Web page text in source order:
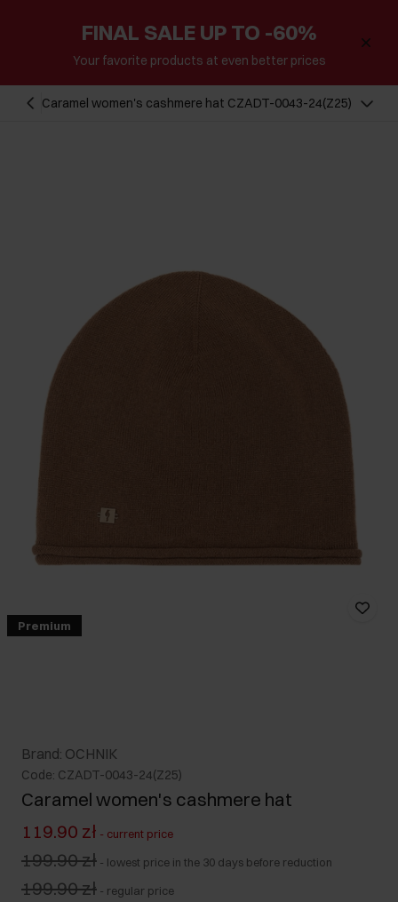
FINAL SALE UP TO -60%
Your favorite products at even better prices
Caramel women's cashmere hat CZADT-0043-24(Z25)
Premium
Brand: OCHNIK
Code: CZADT-0043-24(Z25)
Caramel women's cashmere hat
119.90 zł - current price
199.90 zł - lowest price in the 30 days before reduction
199.90 zł - regular price